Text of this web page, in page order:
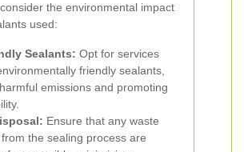
the environmental impact
used:
Sealants: Opt for services
friendly sealants,
emissions and promoting
Ensure that any waste
the sealing process are